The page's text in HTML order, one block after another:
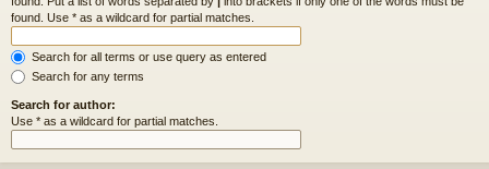
found. Use * as a wildcard for partial matches.
Search for all terms or use query as entered
Search for any terms
Search for author:
Use * as a wildcard for partial matches.